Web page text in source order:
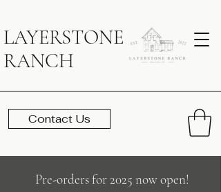
LAYERSTONE
RANCH
Contact Us
Pre-orders for 2025 now open!